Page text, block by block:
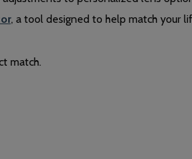
, a tool designed to help match your
match.